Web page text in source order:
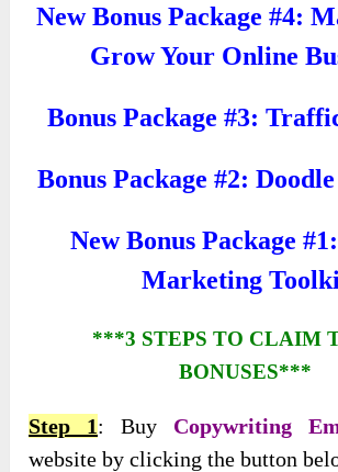
New Bonus Package #4:
Grow Your Online
Bonus Package #3:
Bonus Package #2:
New Bonus Package
Marketing
***3 STEPS TO CLAIM
BONUSES***
Step 1: Buy Copywriting
website by clicking the button